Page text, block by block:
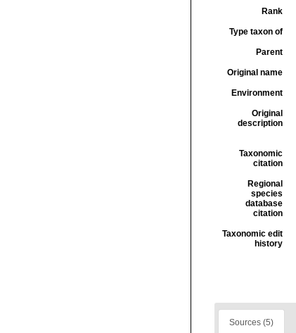
Rank
Type taxon of
Parent
Original name
Environment
Original
description
Taxonomic
citation
Regional
species
database
citation
Taxonomic edit
history
Sources (5)